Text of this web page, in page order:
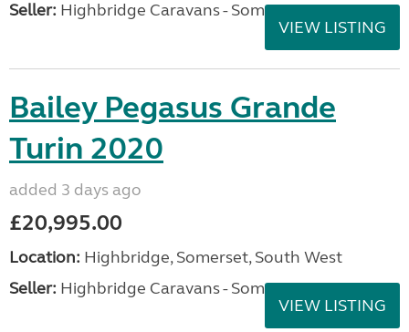
Seller: Highbridge Caravans - Somerset
VIEW LISTING
Bailey Pegasus Grande
Turin 2020
added 3 days ago
£20,995.00
Location: Highbridge, Somerset, South West
Seller: Highbridge Caravans - Somerset
VIEW LISTING